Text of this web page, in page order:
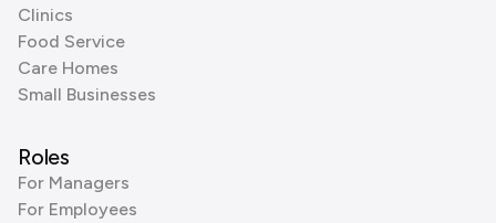
Clinics
Food Service
Care Homes
Small Businesses
Roles
For Managers
For Employees